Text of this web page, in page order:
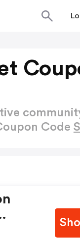
Code